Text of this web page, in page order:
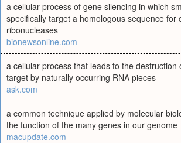
a cellular process of gene silencing in which
specifically target a homologous sequence for
ribonucleases
bionewsonline.com
a cellular process that leads to the destruction
target by naturally occurring RNA pieces
ask.com
a common technique applied by molecular
the function of the many genes in our genome
macupdate.com